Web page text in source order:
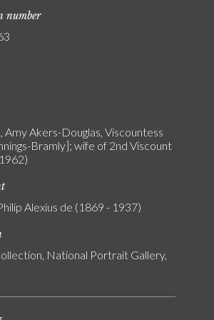
number
Amy Akers-Douglas, Viscountess
Bramly]; wife of 2nd Viscount
Alexius de (1869 - 1937)
National Portrait Gallery,